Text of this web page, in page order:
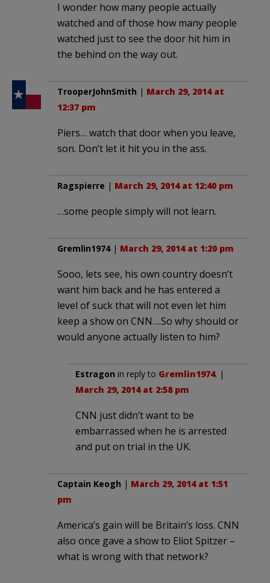
I wonder how many people actually
watched and of those how many people
watched just to see the door hit him in
the behind on the way out.
TrooperJohnSmith | March 29, 2014 at
12:37 pm
Piers… watch that door when you leave,
son. Don’t let it hit you in the ass.
Ragspierre | March 29, 2014 at 12:40 pm
…some people simply will not learn.
Gremlin1974| March 29, 2014 at 1:20 pm
Sooo, lets see, his own country doesn’t
want him back and he has entered a
level of suck that will not even let him
keep a show on CNN….So why should or
would anyone actually listen to him?
Estragon in reply to Gremlin1974. |
March 29, 2014 at 2:58 pm
CNN just didn’t want to be
embarrassed when he is arrested
and put on trial in the UK.
Captain Keogh | March 29, 2014 at 1:51
pm
America’s gain will be Britain’s loss. CNN
also once gave a show to Eliot Spitzer –
what is wrong with that network?